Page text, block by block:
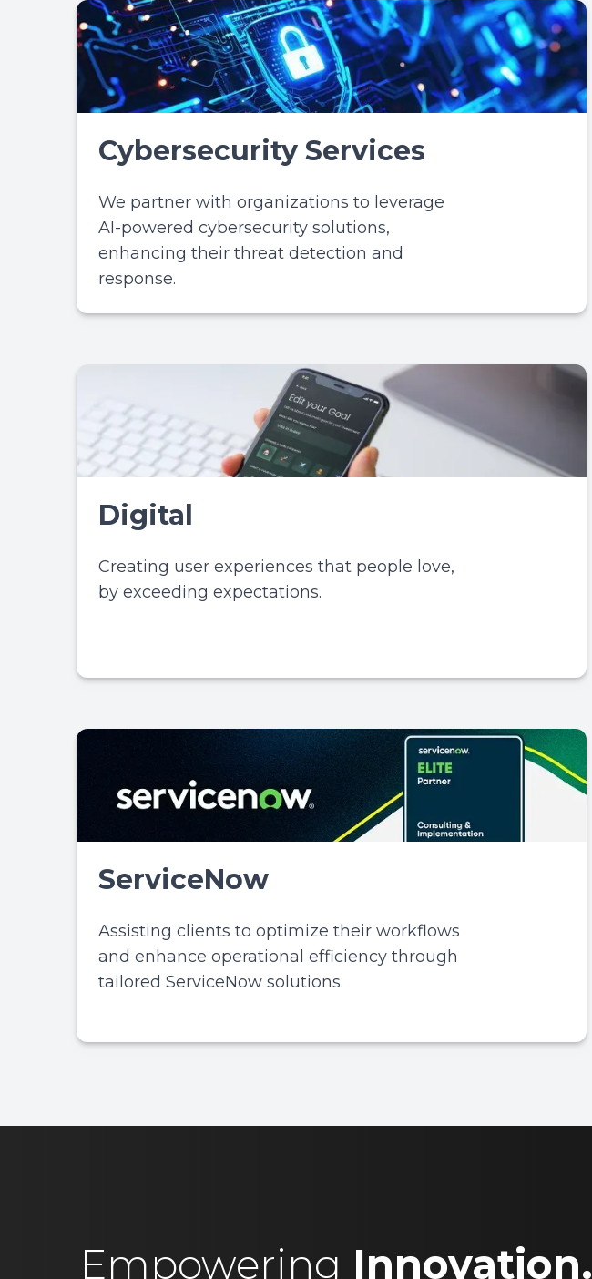
Cybersecurity Services
We partner with organizations to leverage
AI-powered cybersecurity solutions,
enhancing their threat detection and
response.
Digital
Creating user experiences that people love,
by exceeding expectations.
ServiceNow
Assisting clients to optimize their workflows
and enhance operational efficiency through
tailored ServiceNow solutions.
Empowering Innovation.